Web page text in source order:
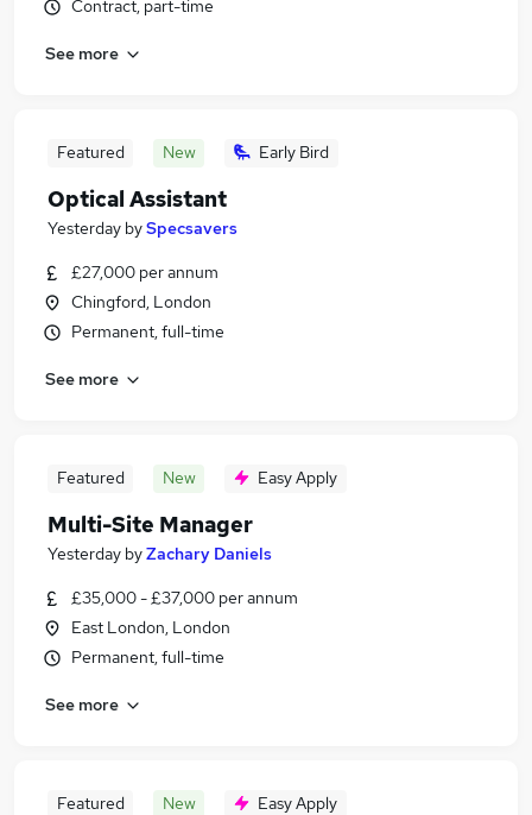
Contract, part-time
See more
Featured New Early Bird
Optical Assistant
Yesterday bySpecsavers
£27,000 per annum
Chingford, London
Permanent, full-time
See more
Featured New Easy Apply
Multi-Site Manager
Yesterday byZachary Daniels
£35,000 - £37,000 per annum
East London, London
Permanent, full-time
See more
Featured New Easy Apply